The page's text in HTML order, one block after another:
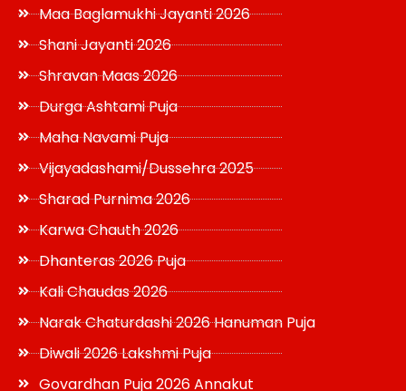
Maa Baglamukhi Jayanti 2026
Shani Jayanti 2026
Shravan Maas 2026
Durga Ashtami Puja
Maha Navami Puja
Vijayadashami/Dussehra 2025
Sharad Purnima 2026
Karwa Chauth 2026
Dhanteras 2026 Puja
Kali Chaudas 2026
Narak Chaturdashi 2026 Hanuman Puja
Diwali 2026 Lakshmi Puja
Govardhan Puja 2026 Annakut